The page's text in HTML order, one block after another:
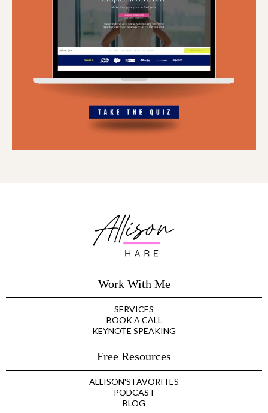
Work With Me
SERVICES
BOOK A CALL
KEYNOTE SPEAKING
Free Resources
ALLISON'S FAVORITES
PODCAST
BLOG